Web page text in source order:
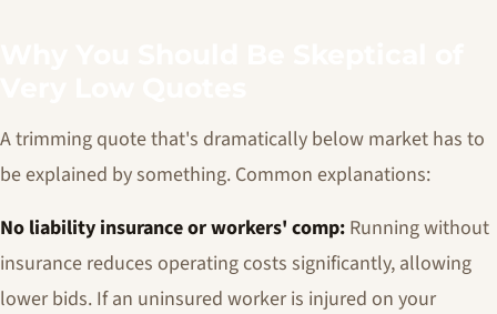
A trimming quote that's dramatically below market has to
be explained by something. Common explanations:
No liability insurance or workers' comp: Running without
insurance reduces operating costs significantly, allowing
lower bids. If an uninsured worker is injured on your